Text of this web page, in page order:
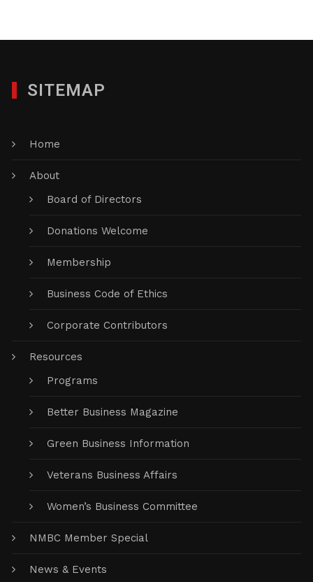
SITEMAP
Home
About
Board of Directors
Donations Welcome
Membership
Business Code of Ethics
Corporate Contributors
Resources
Programs
Better Business Magazine
Green Business Information
Veterans Business Affairs
Women’s Business Committee
NMBC Member Special
News & Events